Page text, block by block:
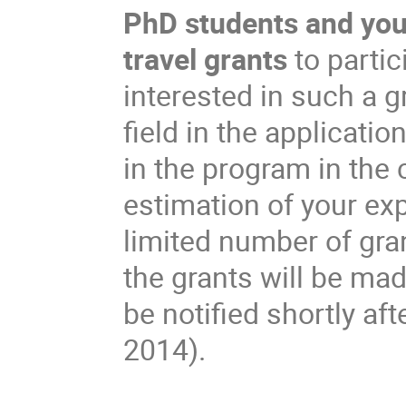
PhD students and
travel grantsto
interested in such a
field in the
in the program in the
estimation of your
limited number of
the grants will be
be notified shortly
2014).